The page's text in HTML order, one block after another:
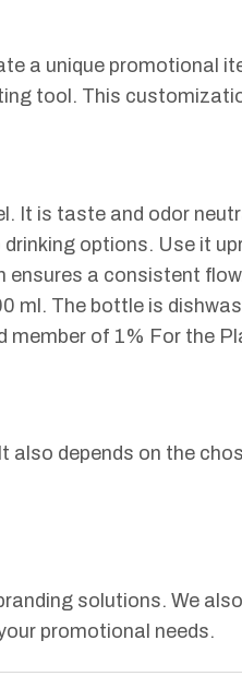
a unique promotional
tool. This
is taste and odor
options. Use it
a consistent
The bottle is
member of 1% For the
depends on the
solutions. We
promotional needs.